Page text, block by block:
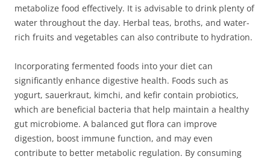
metabolize food effectively. It is advisable to drink plenty of
water throughout the day. Herbal teas, broths, and water-
rich fruits and vegetables can also contribute to hydration.
Incorporating fermented foods into your diet can
significantly enhance digestive health. Foods such as
yogurt, sauerkraut, kimchi, and kefir contain probiotics,
which are beneficial bacteria that help maintain a healthy
gut microbiome. A balanced gut flora can improve
digestion, boost immune function, and may even
contribute to better metabolic regulation. By consuming